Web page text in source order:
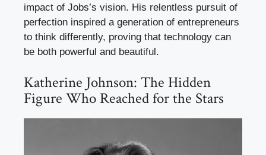
impact of Jobs’s vision. His relentless pursuit of
perfection inspired a generation of entrepreneurs
to think differently, proving that technology can
be both powerful and beautiful.
Katherine Johnson: The Hidden
Figure Who Reached for the Stars